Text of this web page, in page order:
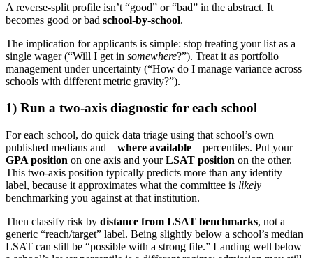
A reverse-split profile isn’t “good” or “bad” in the abstract. It
becomes good or bad school-by-school.
The implication for applicants is simple: stop treating your list as a
single wager (“Will I get in somewhere?”). Treat it as portfolio
management under uncertainty (“How do I manage variance across
schools with different metric gravity?”).
1) Run a two-axis diagnostic for each school
For each school, do quick data triage using that school’s own
published medians and—where available—percentiles. Put your
GPA position on one axis and yourLSAT position on the other.
This two-axis position typically predicts more than any identity
label, because it approximates what the committee is likely
benchmarking you against at that institution.
Then classify risk by distance from LSAT benchmarks, not a
generic “reach/target” label. Being slightly below a school’s median
LSAT can still be “possible with a strong file.” Landing well below